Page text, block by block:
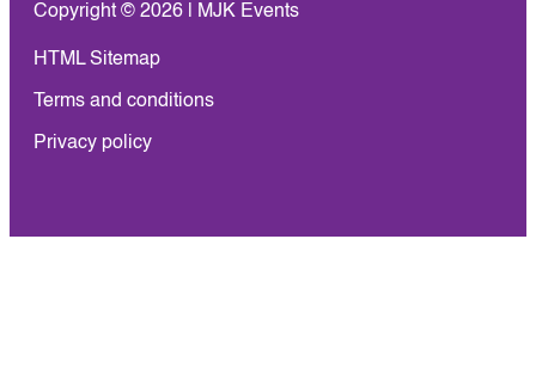
Copyright © 2026 | MJK Events
HTML Sitemap
Terms and conditions
Privacy policy